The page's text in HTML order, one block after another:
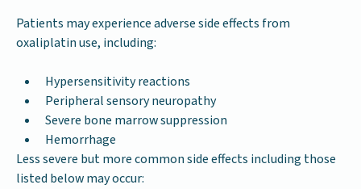
Patients may experience adverse side effects from
oxaliplatin use, including:
Hypersensitivity reactions
Peripheral sensory neuropathy
Severe bone marrow suppression
Hemorrhage
Less severe but more common side effects including those
listed below may occur: